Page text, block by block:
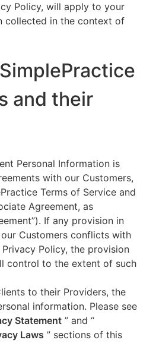
Policy, will apply to your
collected in the context of
and their
Personal Information is
with our Customers,
Terms of Service and
Agreement, as
If any provision in
Customers conflicts with
Policy, the provision
control to the extent of such
to their Providers, the
information. Please see
Statement ” and “
Laws ” sections of this